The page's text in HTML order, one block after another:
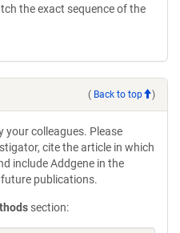
the exact sequence of the
( Back to top )
your colleagues. Please
cite the article in which
include Addgene in the
publications.
section: